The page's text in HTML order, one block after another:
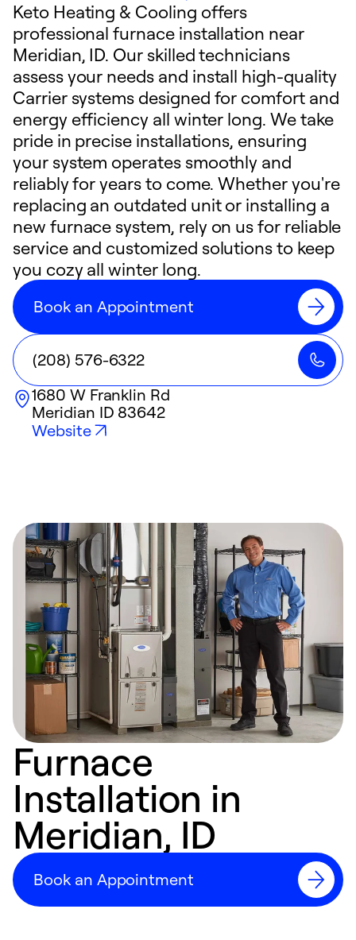
Keto Heating & Cooling offers
professional furnace installation near
Meridian, ID. Our skilled technicians
assess your needs and install high-quality
Carrier systems designed for comfort and
energy efficiency all winter long. We take
pride in precise installations, ensuring
your system operates smoothly and
reliably for years to come. Whether you're
replacing an outdated unit or installing a
new furnace system, rely on us for reliable
service and customized solutions to keep
you cozy all winter long.
Book an Appointment
(208) 576-6322
1680 W Franklin Rd
Meridian ID 83642
Website
Furnace
Installation in
Meridian, ID
Book an Appointment